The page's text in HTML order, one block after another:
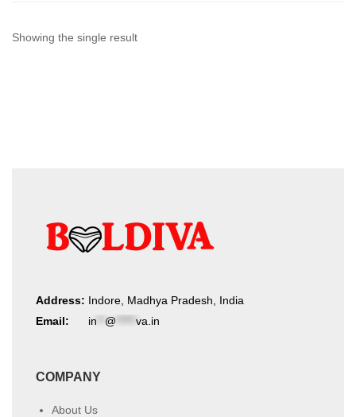
on
Showing the single result
Address: Indore, Madhya Pradesh, India
Email:
in @ va.in
COMPANY
About Us